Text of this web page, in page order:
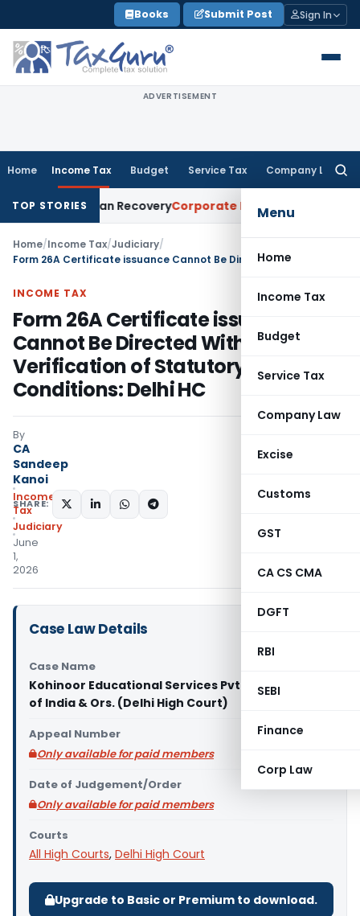
to
content
Books Submit Post Sign In
ADVERTISEMENT
Home Income Tax Budget Service Tax Company Law
Menu
Home
Income Tax
Budget
Service Tax
Company Law
Excise
Customs
GST
CA CS CMA
DGFT
RBI
SEBI
Finance
Corp Law
TOP STORIES
for Loan RecoveryCorporate Law Rental Income Not
Home/Income Tax/Judiciary/
INCOME TAX
Form 26A Certificate issuance
Cannot Be Directed Without
Verification of Statutory
Conditions: Delhi HC
By
CA
Sandeep
Kanoi
Income
Tax
Judiciary
June
1,
2026
SHARE:
Case Law Details
Case Name
Kohinoor Educational Services Pvt. Ltd. Vs Union
of India & Ors. (Delhi High Court)
Appeal Number
Only available for paid members
Date of Judgement/Order
Only available for paid members
Courts
All High Courts, Delhi High Court
Upgrade to Basic or Premium to download.